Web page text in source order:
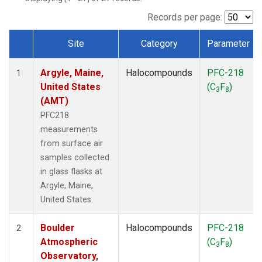
SCT(1)
STR(1)
WBI(1)
WGC (1)
(1)
Records per page:
Dataset Number
Site Category Parameter
1
Argyle, Maine,
United States
(AMT)
PFC218
measurements
from surface air
samples collected
in glass flasks at
Argyle, Maine,
United States.
Halocompounds
PFC-218
(C3F8)
2
Boulder
Atmospheric
Observatory,
Halocompounds
PFC-218
(C3F8)